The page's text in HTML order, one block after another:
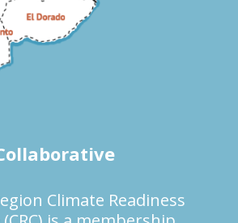
Climate Readiness